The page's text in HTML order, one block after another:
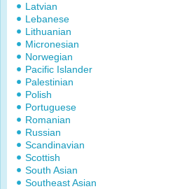
Latvian
Lebanese
Lithuanian
Micronesian
Norwegian
Pacific Islander
Palestinian
Polish
Portuguese
Romanian
Russian
Scandinavian
Scottish
South Asian
Southeast Asian